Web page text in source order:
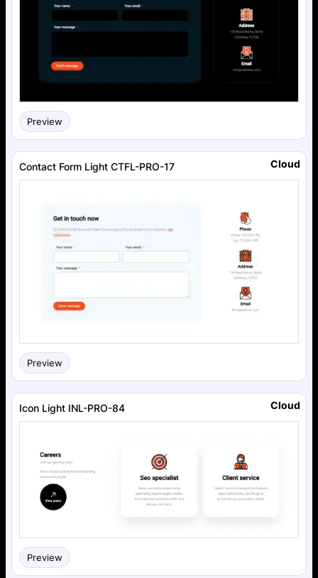
Preview
Contact Form Light CTFL-PRO-17
Preview
Cloud
Icon Light INL-PRO-84
Preview
Cloud